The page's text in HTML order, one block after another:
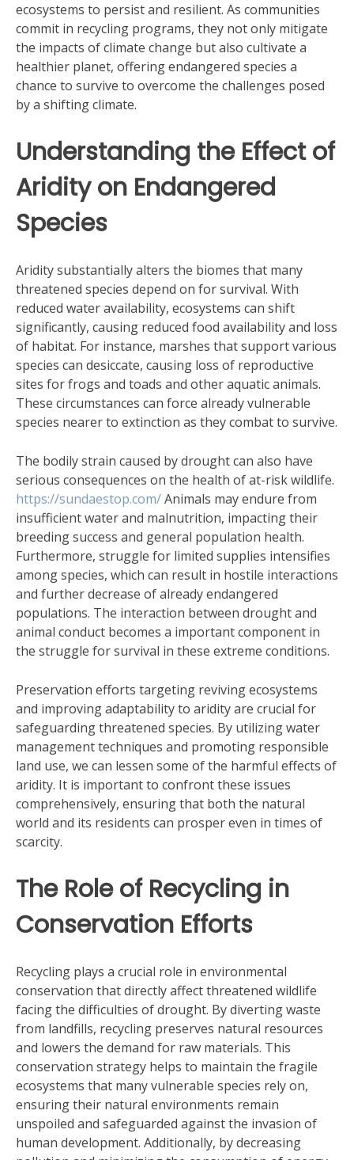
ecosystems to persist and resilient. As communities
commit in recycling programs, they not only mitigate
the impacts of climate change but also cultivate a
healthier planet, offering endangered species a
chance to survive to overcome the challenges posed
by a shifting climate.
Understanding the Effect of
Aridity on Endangered
Species
Aridity substantially alters the biomes that many
threatened species depend on for survival. With
reduced water availability, ecosystems can shift
significantly, causing reduced food availability and loss
of habitat. For instance, marshes that support various
species can desiccate, causing loss of reproductive
sites for frogs and toads and other aquatic animals.
These circumstances can force already vulnerable
species nearer to extinction as they combat to survive.
The bodily strain caused by drought can also have
serious consequences on the health of at-risk wildlife.
https://sundaestop.com/Animals may endure from
insufficient water and malnutrition, impacting their
breeding success and general population health.
Furthermore, struggle for limited supplies intensifies
among species, which can result in hostile interactions
and further decrease of already endangered
populations. The interaction between drought and
animal conduct becomes a important component in
the struggle for survival in these extreme conditions.
Preservation efforts targeting reviving ecosystems
and improving adaptability to aridity are crucial for
safeguarding threatened species. By utilizing water
management techniques and promoting responsible
land use, we can lessen some of the harmful effects of
aridity. It is important to confront these issues
comprehensively, ensuring that both the natural
world and its residents can prosper even in times of
scarcity.
The Role of Recycling in
Conservation Efforts
Recycling plays a crucial role in environmental
conservation that directly affect threatened wildlife
facing the difficulties of drought. By diverting waste
from landfills, recycling preserves natural resources
and lowers the demand for raw materials. This
conservation strategy helps to maintain the fragile
ecosystems that many vulnerable species rely on,
ensuring their natural environments remain
unspoiled and safeguarded against the invasion of
human development. Additionally, by decreasing